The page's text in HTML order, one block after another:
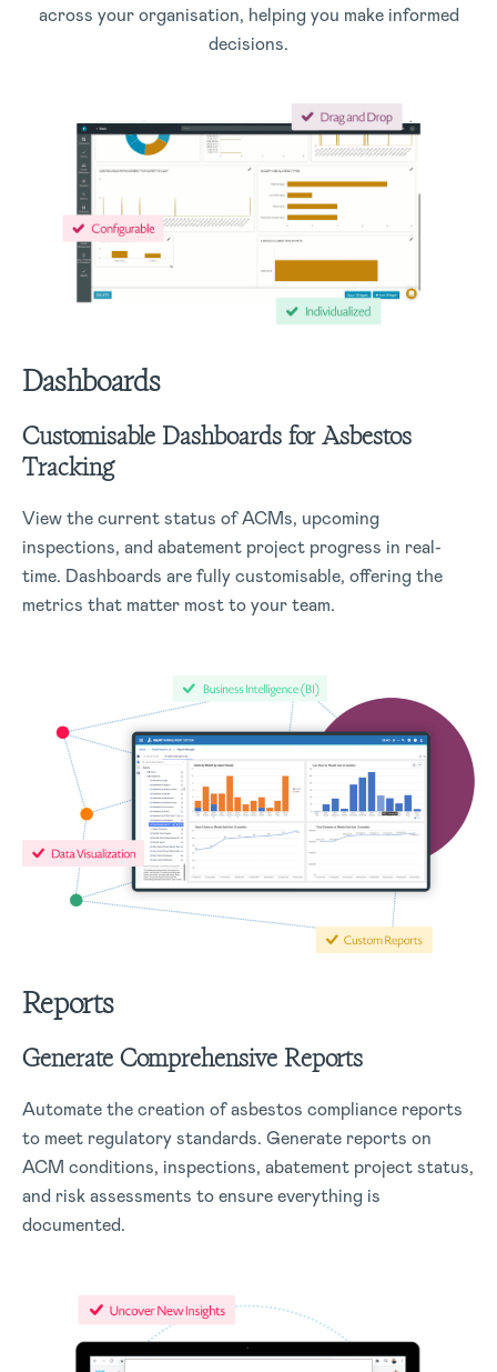
across your organisation, helping you make informed
decisions.
Dashboards
Customisable Dashboards for Asbestos
Tracking
View the current status of ACMs, upcoming
inspections, and abatement project progress in real-
time. Dashboards are fully customisable, offering the
metrics that matter most to your team.
Reports
Generate Comprehensive Reports
Automate the creation of asbestos compliance reports
to meet regulatory standards. Generate reports on
ACM conditions, inspections, abatement project status,
and risk assessments to ensure everything is
documented.